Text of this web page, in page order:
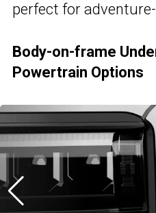
perfect for
Body-on-frame
Powertrain Options